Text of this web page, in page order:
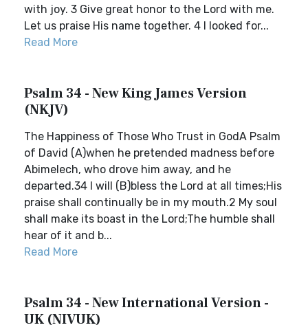
with joy. 3 Give great honor to the Lord with me.
Let us praise His name together. 4 I looked for...
Read More
Psalm 34 - New King James Version
(NKJV)
The Happiness of Those Who Trust in GodA Psalm
of David (A)when he pretended madness before
Abimelech, who drove him away, and he
departed.34 I will (B)bless the Lord at all times;His
praise shall continually be in my mouth.2 My soul
shall make its boast in the Lord;The humble shall
hear of it and b...
Read More
Psalm 34 - New International Version -
UK (NIVUK)